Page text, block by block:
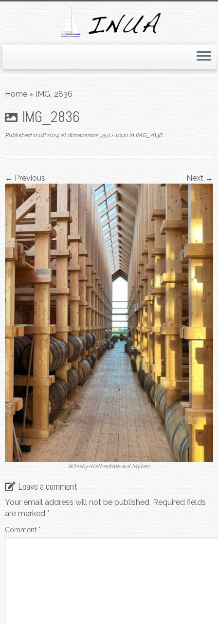
toHome » IMG_2836
IMG_2836
Published 11.08.2024 at dimensions750 × 1000inIMG_2836.
← Previous Next →
Whisky-Kathedrale auf Myken
Leave a comment
Your email address will not be published. Required fields
are marked *
Comment *